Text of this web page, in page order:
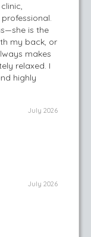
is the
my back, or
makes
relaxed. I
highly
July 2026
July 2026